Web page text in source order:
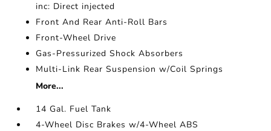
inc: Direct injected
Front And Rear Anti-Roll Bars
Front-Wheel Drive
Gas-Pressurized Shock Absorbers
Multi-Link Rear Suspension w/Coil Springs
More...
14 Gal. Fuel Tank
4-Wheel Disc Brakes w/4-Wheel ABS